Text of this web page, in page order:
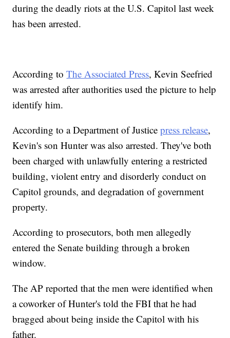
during the deadly riots at the U.S. Capitol last week
has been arrested.
According toThe Associated Press, Kevin Seefried
was arrested after authorities used the picture to help
identify him.
According to a Department of Justicepress release,
Kevin's son Hunter was also arrested. They've both
been charged with unlawfully entering a restricted
building, violent entry and disorderly conduct on
Capitol grounds, and degradation of government
property.
According to prosecutors, both men allegedly
entered the Senate building through a broken
window.
The AP reported that the men were identified when
a coworker of Hunter's told the FBI that he had
bragged about being inside the Capitol with his
father.